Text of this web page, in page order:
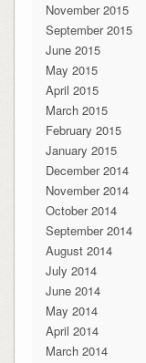
November 2015
September 2015
June 2015
May 2015
April 2015
March 2015
February 2015
January 2015
December 2014
November 2014
October 2014
September 2014
August 2014
July 2014
June 2014
May 2014
April 2014
March 2014